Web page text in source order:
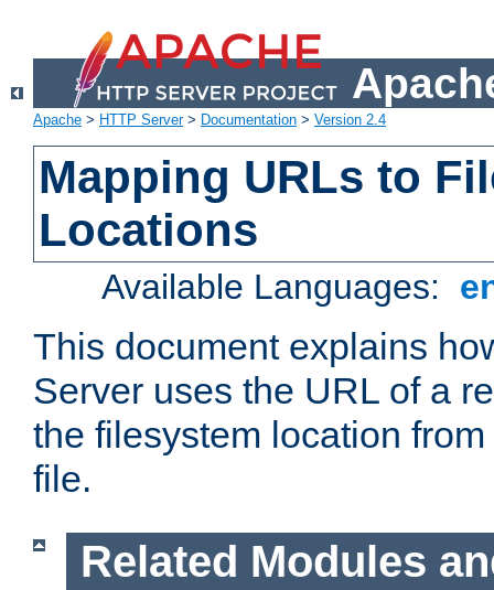
Apache > HTTP Server> Documentation > Version 2.4
Mapping URLs to
Locations
Available Languages:
This document explains
Server uses the URL of a
the filesystem location
file.
Related Modules